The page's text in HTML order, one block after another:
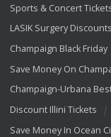
Sports & Concert
LASIK Surgery Discounts
Champaign Black Friday
Save Money On
Champaign-Urbana
Discount Illini Tickets
Save Money In Ocean